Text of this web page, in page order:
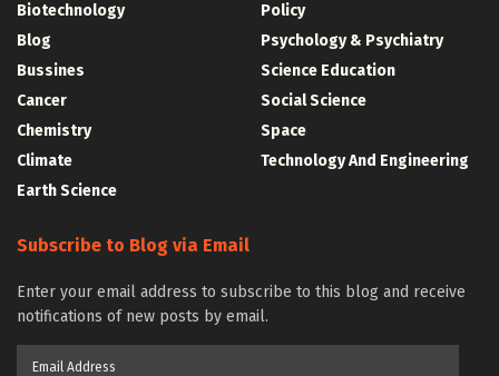
Biotechnology
Blog
Bussines
Cancer
Chemistry
Climate
Earth Science
Policy
Psychology & Psychiatry
Science Education
Social Science
Space
Technology And Engineering
Subscribe to Blog via Email
Enter your email address to subscribe to this blog and receive
notifications of new posts by email.